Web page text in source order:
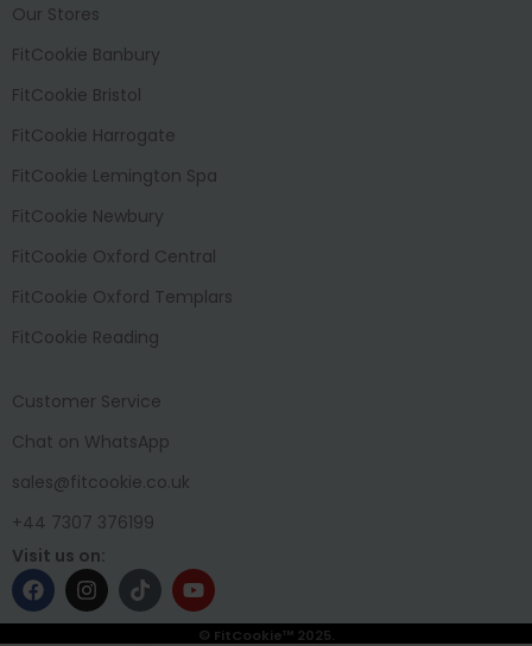
Our Stores
FitCookie Banbury
FitCookie Bristol
FitCookie Harrogate
FitCookie Lemington Spa
FitCookie Newbury
FitCookie Oxford Central
FitCookie Oxford Templars
FitCookie Reading
Customer Service
Chat on WhatsApp
sales@fitcookie.co.uk
+44 7307 376199
Visit us on:
© FitCookie™ 2025.